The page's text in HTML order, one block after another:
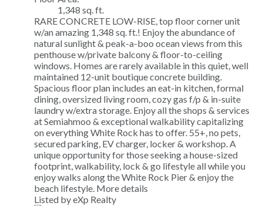
1,348 sq. ft.
RARE CONCRETE LOW-RISE, top floor corner unit
w/an amazing 1,348 sq. ft.! Enjoy the abundance of
natural sunlight & peak-a-boo ocean views from this
penthouse w/private balcony & floor-to-ceiling
windows. Homes are rarely available in this quiet, well
maintained 12-unit boutique concrete building.
Spacious floor plan includes an eat-in kitchen, formal
dining, oversized living room, cozy gas f/p & in-suite
laundry w/extra storage. Enjoy all the shops & services
at Semiahmoo & exceptional walkability capitalizing
on everything White Rock has to offer. 55+, no pets,
secured parking, EV charger, locker & workshop. A
unique opportunity for those seeking a house-sized
footprint, walkability, lock & go lifestyle all while you
enjoy walks along the White Rock Pier & enjoy the
beach lifestyle. More details
Listed by eXp Realty